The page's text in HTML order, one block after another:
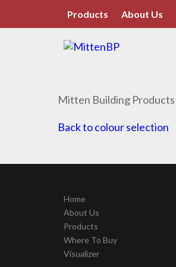
Products About Us
Mitten Building Products
Back to colour selection
Home
About Us
Products
Where To Buy
Visualizer